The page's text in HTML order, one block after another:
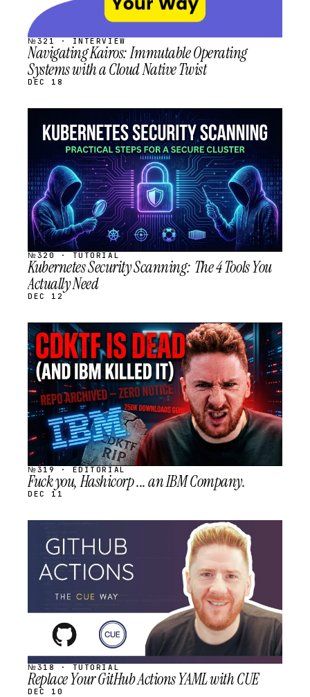
№321 · INTERVIEW
Navigating Kairos: Immutable Operating
Systems with a Cloud Native Twist
DEC 18
STREAM
SCHEDULED
№320 · TUTORIAL
Kubernetes Security Scanning: The 4 Tools You
Actually Need
DEC 12
STREAM
SCHEDULED
№319 · EDITORIAL
Fuck you, Hashicorp ... an IBM Company.
DEC 11
STREAM
SCHEDULED
№318 · TUTORIAL
Replace Your GitHub Actions YAML with CUE
DEC 10